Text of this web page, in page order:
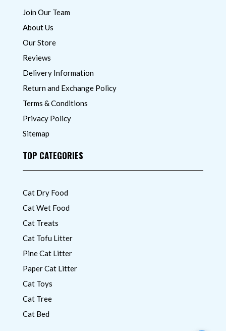
Join Our Team
About Us
Our Store
Reviews
Delivery Information
Return and Exchange Policy
Terms & Conditions
Privacy Policy
Sitemap
TOP CATEGORIES
Cat Dry Food
Cat Wet Food
Cat Treats
Cat Tofu Litter
Pine Cat Litter
Paper Cat Litter
Cat Toys
Cat Tree
Cat Bed